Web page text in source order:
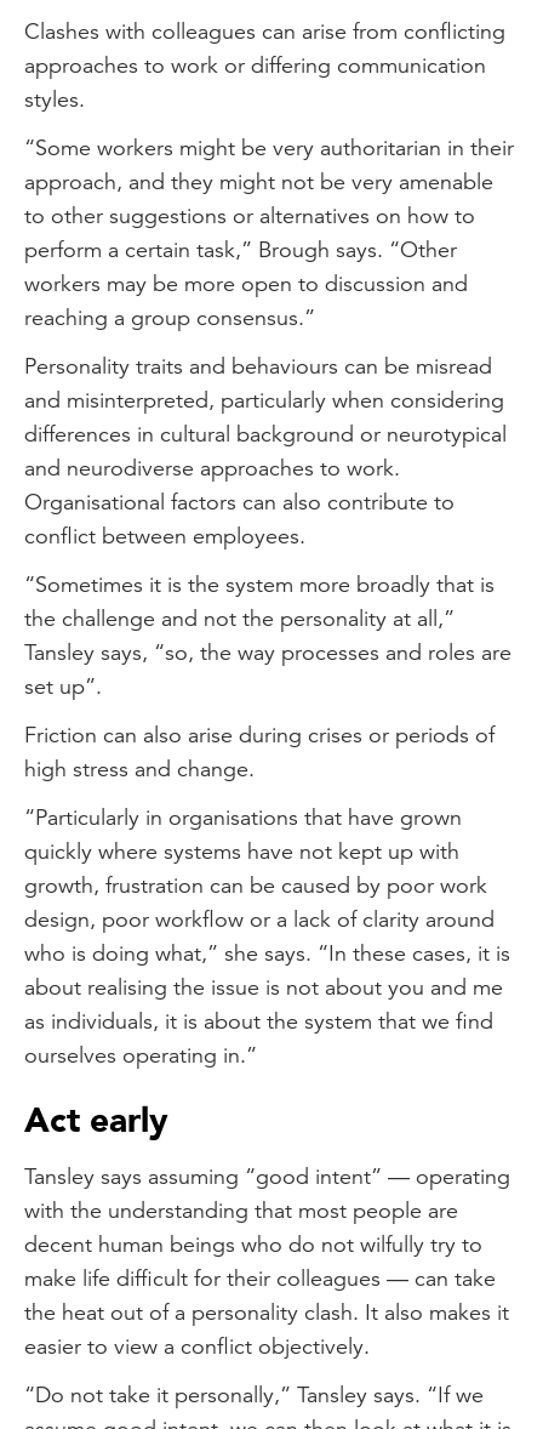
Clashes with colleagues can arise from conflicting
approaches to work or differing communication
styles.
“Some workers might be very authoritarian in their
approach, and they might not be very amenable
to other suggestions or alternatives on how to
perform a certain task,” Brough says. “Other
workers may be more open to discussion and
reaching a group consensus.”
Personality traits and behaviours can be misread
and misinterpreted, particularly when considering
differences in cultural background or neurotypical
and neurodiverse approaches to work.
Organisational factors can also contribute to
conflict between employees.
“Sometimes it is the system more broadly that is
the challenge and not the personality at all,”
Tansley says, “so, the way processes and roles are
set up”.
Friction can also arise during crises or periods of
high stress and change.
“Particularly in organisations that have grown
quickly where systems have not kept up with
growth, frustration can be caused by poor work
design, poor workflow or a lack of clarity around
who is doing what,” she says. “In these cases, it is
about realising the issue is not about you and me
as individuals, it is about the system that we find
ourselves operating in.”
Act early
Tansley says assuming “good intent” — operating
with the understanding that most people are
decent human beings who do not wilfully try to
make life difficult for their colleagues — can take
the heat out of a personality clash. It also makes it
easier to view a conflict objectively.
“Do not take it personally,” Tansley says. “If we